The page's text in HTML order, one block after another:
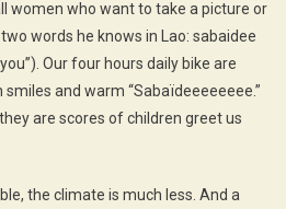
women who want to take a picture or
words he knows in Lao: sabaidee
Our four hours daily bike are
and warm “Sabaïdeeeeeeee.”
are scores of children greet us
the climate is much less. And a